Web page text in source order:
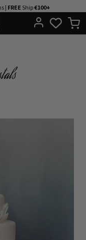
| FREE Ship€100+